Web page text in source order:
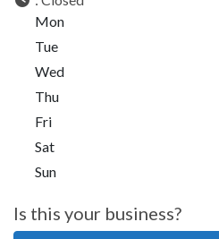
Mon
Tue
Wed
Thu
Fri
Sat
Sun
Is this your business?